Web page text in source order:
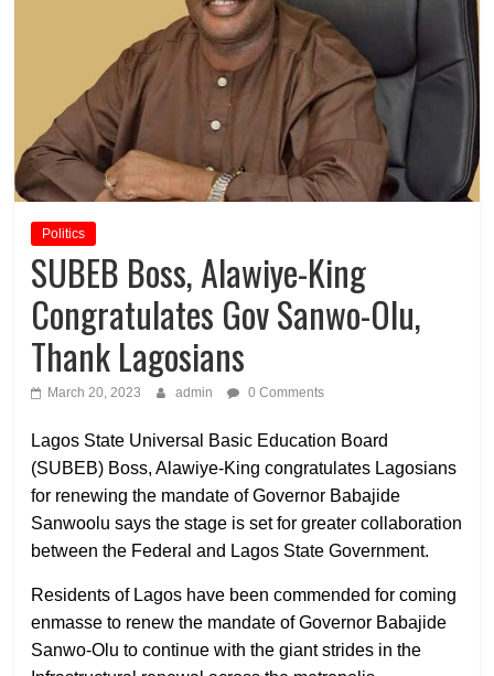
Politics
SUBEB Boss, Alawiye-King
Congratulates Gov Sanwo-Olu,
Thank Lagosians
March 20, 2023 admin 0 Comments
Lagos State Universal Basic Education Board
(SUBEB) Boss, Alawiye-King congratulates Lagosians
for renewing the mandate of Governor Babajide
Sanwoolu says the stage is set for greater collaboration
between the Federal and Lagos State Government.
Residents of Lagos have been commended for coming
enmasse to renew the mandate of Governor Babajide
Sanwo-Olu to continue with the giant strides in the